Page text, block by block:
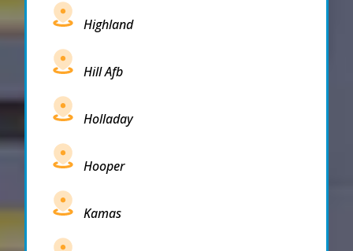
Highland
Hill Afb
Holladay
Hooper
Kamas